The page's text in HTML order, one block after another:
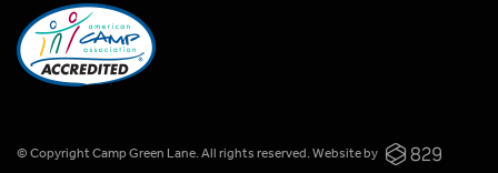
© Copyright Camp Green Lane. All rights reserved.Website by